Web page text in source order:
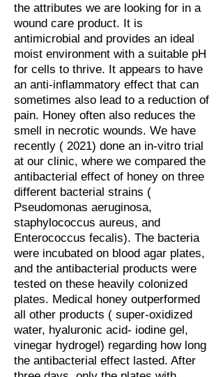
the attributes we are looking for in a
wound care product. It is
antimicrobial and provides an ideal
moist environment with a suitable pH
for cells to thrive. It appears to have
an anti-inflammatory effect that can
sometimes also lead to a reduction of
pain. Honey often also reduces the
smell in necrotic wounds. We have
recently ( 2021) done an in-vitro trial
at our clinic, where we compared the
antibacterial effect of honey on three
different bacterial strains (
Pseudomonas aeruginosa,
staphylococcus aureus, and
Enterococcus fecalis). The bacteria
were incubated on blood agar plates,
and the antibacterial products were
tested on these heavily colonized
plates. Medical honey outperformed
all other products ( super-oxidized
water, hyaluronic acid- iodine gel,
vinegar hydrogel) regarding how long
the antibacterial effect lasted. After